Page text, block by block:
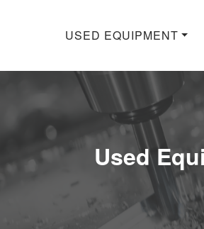
USED EQUIPMENT
Used